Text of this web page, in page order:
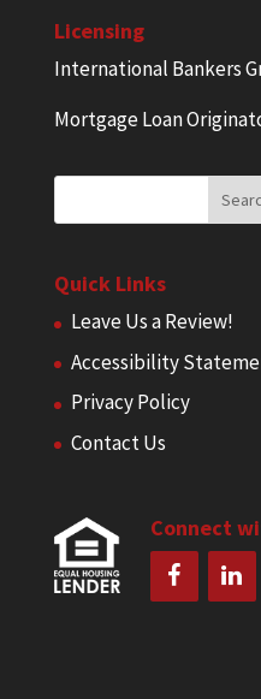
Licensing
International Bankers
Mortgage Loan
Quick Links
Leave Us a Review!
Accessibility
Privacy Policy
Contact Us
Connect